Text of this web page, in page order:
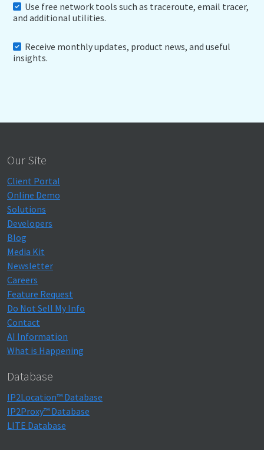
Use free network tools such as traceroute, email tracer,
and additional utilities.
Receive monthly updates, product news, and useful
insights.
Our Site
Client Portal
Online Demo
Solutions
Developers
Blog
Media Kit
Newsletter
Careers
Feature Request
Do Not Sell My Info
Contact
AI Information
What is Happening
Database
IP2Location™ Database
IP2Proxy™ Database
LITE Database